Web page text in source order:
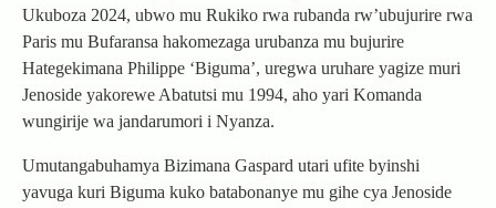
Ukuboza 2024, ubwo mu Rukiko rwa rubanda rw’ubujurire rwa
Paris mu Bufaransa hakomezaga urubanza mu bujurire
Hategekimana Philippe ‘Biguma’, uregwa uruhare yagize muri
Jenoside yakorewe Abatutsi mu 1994, aho yari Komanda
wungirije wa jandarumori i Nyanza.
Umutangabuhamya Bizimana Gaspard utari ufite byinshi
yavuga kuri Biguma kuko batabonanye mu gihe cya Jenoside